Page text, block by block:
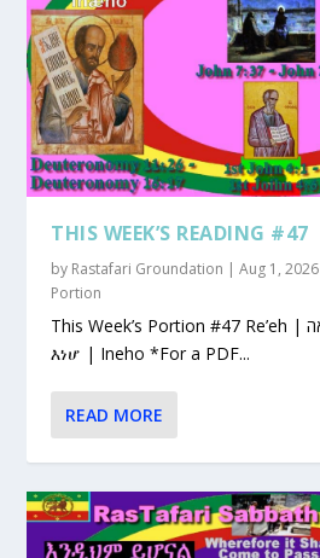
THIS WEEK’S READING #47
by Rastafari Groundation |Aug 1, 2026
Portion
This Week’s Portion #47 Re’eh | ראה | “See!”
እነሆ | Ineho *For a PDF...
READ MORE